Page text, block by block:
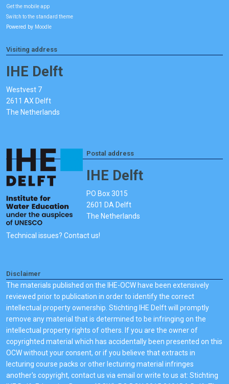
Get the mobile app
Switch to the standard theme
Powered by Moodle
Visiting address
IHE Delft
Westvest 7
2611 AX Delft
The Netherlands
Postal address
IHE Delft
PO Box 3015
2601 DA Delft
The Netherlands
Technical issues? Contact us!
Disclaimer
The materials published on the IHE-OCW have been extensively
reviewed prior to publication in order to identify the correct
intellectual property ownership. Stichting IHE Delft will promptly
remove any material that is determined to be infringing on the
intellectual property rights of others. If you are the owner of
copyrighted material which has accidentally been presented on this
OCW without your consent, or if you believe that extracts in
lecturing course packs or other lecturing material infringes
another's copyright, contact us via email or write to us at: Stichting